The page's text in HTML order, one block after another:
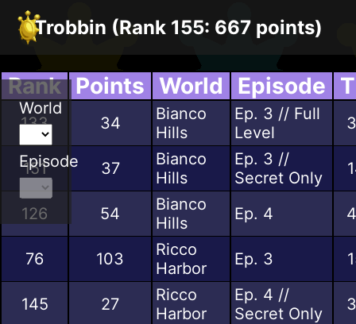
World
Episode
Trobbin (Rank 155: 667 points)
Rank Points World Episode
133 34
Bianco
Hills
Ep. 3 // Full
Level
151 37
Bianco
Hills
Ep. 3 //
Secret Only
126 54
Bianco
Hills
Ep. 4
76 103
Ricco
Harbor
Ep. 3
145 27
Ricco
Harbor
Ep. 4 //
Secret Only